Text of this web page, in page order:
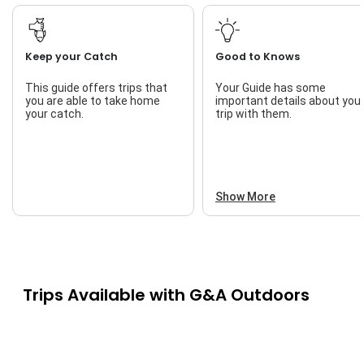
Keep your Catch
This guide offers trips that
you are able to take home
your catch.
Good to Knows
Your Guide has some
important details about your
trip with them.
Show More
Trips Available with G&A Outdoors